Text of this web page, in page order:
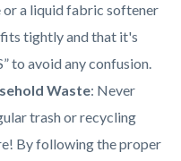
a liquid fabric softener
tightly and that it's
to avoid any confusion.
Waste: Never
trash or recycling
By following the proper